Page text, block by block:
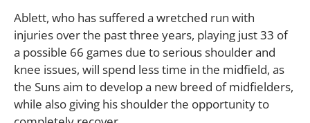
Ablett, who has suffered a wretched run with
injuries over the past three years, playing just 33 of
a possible 66 games due to serious shoulder and
knee issues, will spend less time in the midfield, as
the Suns aim to develop a new breed of midfielders,
while also giving his shoulder the opportunity to